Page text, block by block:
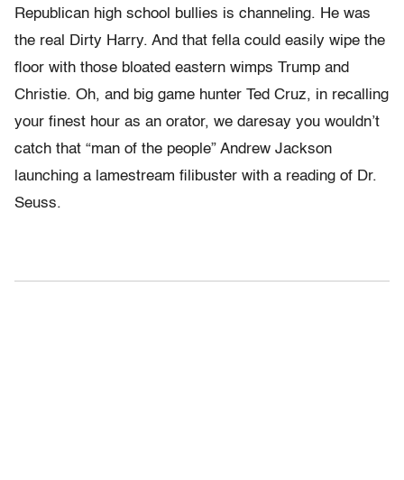
Republican high school bullies is channeling. He was
the real Dirty Harry. And that fella could easily wipe the
floor with those bloated eastern wimps Trump and
Christie. Oh, and big game hunter Ted Cruz, in recalling
your finest hour as an orator, we daresay you wouldn’t
catch that “man of the people” Andrew Jackson
launching a lamestream filibuster with a reading of Dr.
Seuss.